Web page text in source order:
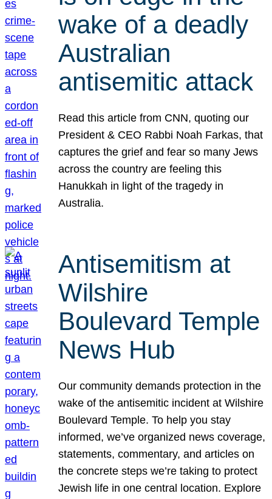
wake of a deadly
Australian
antisemitic attack
Read this article from CNN, quoting our
President & CEO Rabbi Noah Farkas, that
captures the grief and fear so many Jews
across the country are feeling this
Hanukkah in light of the tragedy in
Australia.
Antisemitism at
Wilshire
Boulevard Temple
News Hub
Our community demands protection in the
wake of the antisemitic incident at Wilshire
Boulevard Temple. To help you stay
informed, we’ve organized news coverage,
statements, commentary, and articles on
the concrete steps we’re taking to protect
Jewish life in one central location. Explore